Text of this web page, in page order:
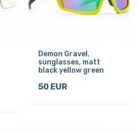
Demon Gravel,
sunglasses, matt
black yellow green
50 EUR